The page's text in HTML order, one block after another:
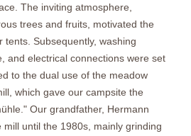
The inviting atmosphere,
trees and fruits, motivated the
tents. Subsequently, washing
and electrical connections were set
to the dual use of the meadow
which gave our campsite the
Our grandfather, Hermann
until the 1980s, mainly grinding